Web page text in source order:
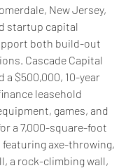
New Jersey,
startup capital
both build-out
Cascade Capital
a $500,000, 10-year
leasehold
games, and
a 7,000-square-foot
axe-throwing,
a rock-climbing wall,